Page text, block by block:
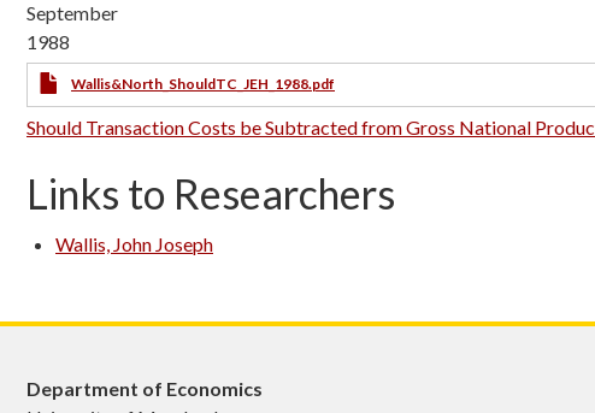
September
1988
Wallis&North_ShouldTC_JEH_1988.pdf
Should Transaction Costs be Subtracted from Gross National
Links to Researchers
Wallis, John Joseph
Department of Economics